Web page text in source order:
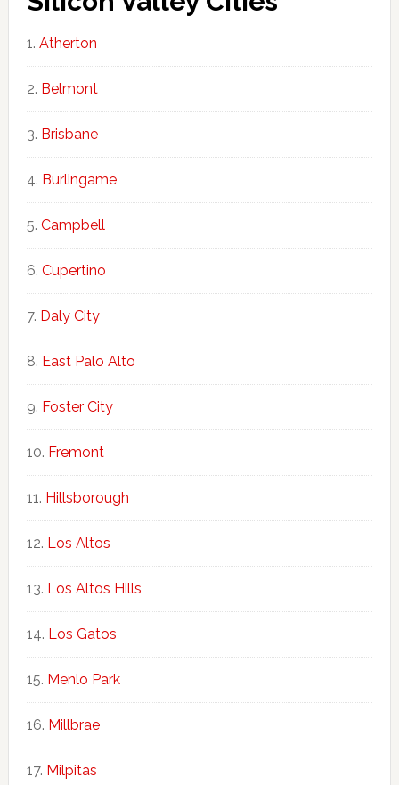
Atherton
Belmont
Brisbane
Burlingame
Campbell
Cupertino
Daly City
East Palo Alto
Foster City
Fremont
Hillsborough
Los Altos
Los Altos Hills
Los Gatos
Menlo Park
Millbrae
Milpitas